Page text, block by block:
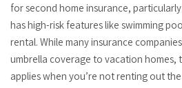
for second home insurance,
has high-risk features like swimming
rental. While many insurance
umbrella coverage to vacation homes,
applies when you’re not renting out